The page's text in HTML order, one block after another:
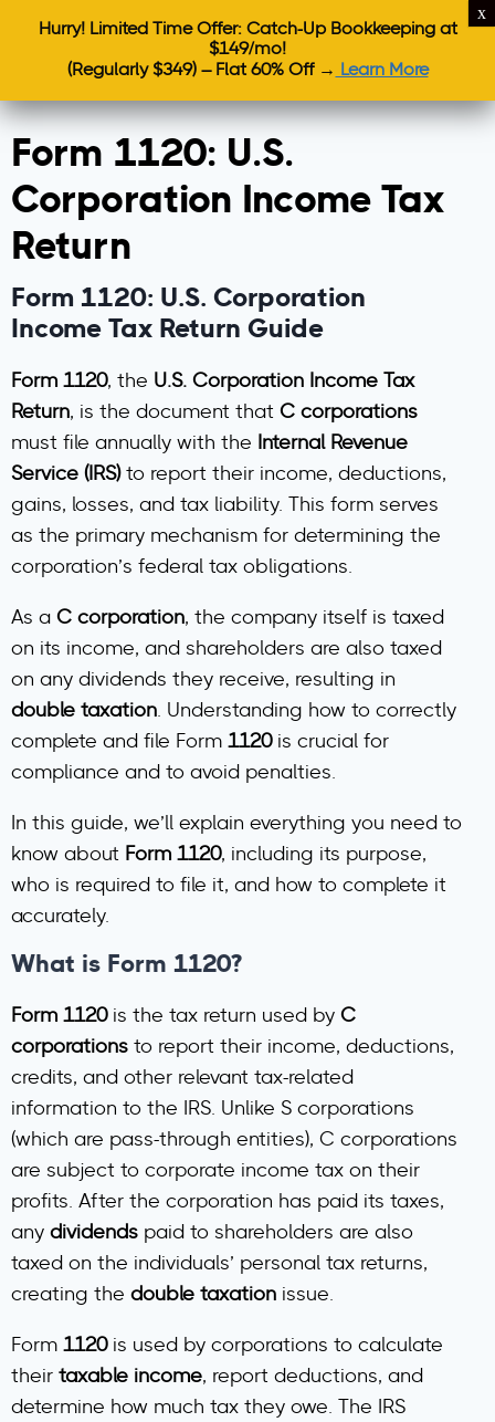
Form 1120: U.S.
Corporation Income Tax
Return
Form 1120: U.S. Corporation
Income Tax Return Guide
Form 1120, the U.S. Corporation Income Tax
Return, is the document that C corporations
must file annually with the Internal Revenue
Service (IRS)to report their income, deductions,
gains, losses, and tax liability. This form serves
as the primary mechanism for determining the
corporation’s federal tax obligations.
As a C corporation, the company itself is taxed
on its income, and shareholders are also taxed
on any dividends they receive, resulting in
double taxation. Understanding how to correctly
complete and file Form 1120is crucial for
compliance and to avoid penalties.
In this guide, we’ll explain everything you need to
know about Form 1120, including its purpose,
who is required to file it, and how to complete it
accurately.
What is Form 1120?
Form 1120is the tax return used by C
corporations to report their income, deductions,
credits, and other relevant tax-related
information to the IRS. Unlike S corporations
(which are pass-through entities), C corporations
are subject to corporate income tax on their
profits. After the corporation has paid its taxes,
any dividends paid to shareholders are also
taxed on the individuals’ personal tax returns,
creating the double taxation issue.
Form 1120is used by corporations to calculate
their taxable income, report deductions, and
determine how much tax they owe. The IRS
Hurry! Limited Time Offer: Catch-Up Bookkeeping at
$149/mo!
(Regularly $349) – Flat 60% Off → Learn More